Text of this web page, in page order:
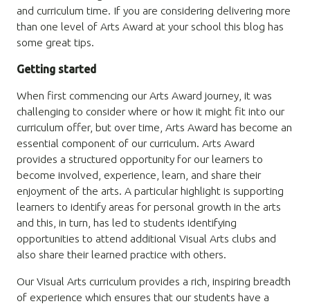
and curriculum time. If you are considering delivering more
than one level of Arts Award at your school this blog has
some great tips.
Getting started
When first commencing our Arts Award journey, it was
challenging to consider where or how it might fit into our
curriculum offer, but over time, Arts Award has become an
essential component of our curriculum. Arts Award
provides a structured opportunity for our learners to
become involved, experience, learn, and share their
enjoyment of the arts. A particular highlight is supporting
learners to identify areas for personal growth in the arts
and this, in turn, has led to students identifying
opportunities to attend additional Visual Arts clubs and
also share their learned practice with others.
Our Visual Arts curriculum provides a rich, inspiring breadth
of experience which ensures that our students have a